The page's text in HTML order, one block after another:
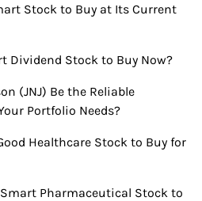
Stock to Buy at Its Current
Dividend Stock to Buy Now?
(JNJ) Be the Reliable
Portfolio Needs?
Healthcare Stock to Buy for
Pharmaceutical Stock to